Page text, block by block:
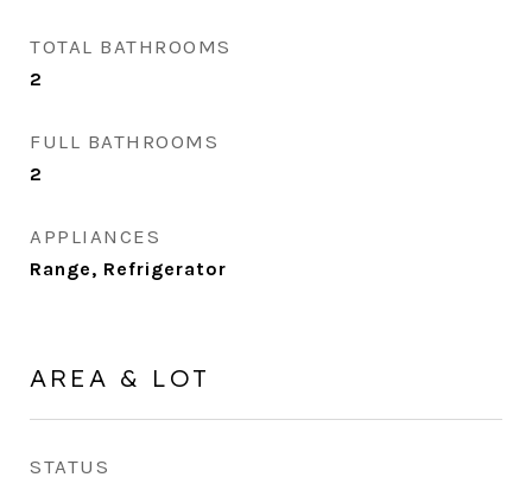
TOTAL BATHROOMS
2
FULL BATHROOMS
2
APPLIANCES
Range, Refrigerator
AREA & LOT
STATUS